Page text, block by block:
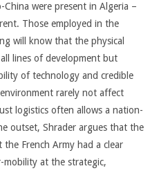
were present in Algeria –
Those employed in the
will know that the physical
lines of development but
of technology and credible
rarely not affect
logistics often allows a nation-
outset, Shrader argues that the
French Army had a clear
mobility at the strategic,